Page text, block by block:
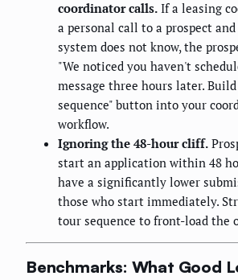
coordinator calls. If a leasing
a personal call to a prospect
system does not know, the
"We noticed you haven't
message three hours later.
sequence" button into your
workflow.
Ignoring the 48-hour cliff.
start an application within 48
have a significantly lower
those who start immediately.
tour sequence to front-load the
Benchmarks: What Good